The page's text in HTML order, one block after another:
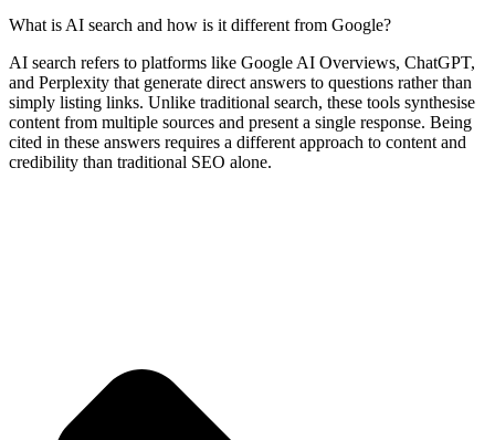
What is AI search and how is it different from Google?
AI search refers to platforms like Google AI Overviews, ChatGPT,
and Perplexity that generate direct answers to questions rather than
simply listing links. Unlike traditional search, these tools synthesise
content from multiple sources and present a single response. Being
cited in these answers requires a different approach to content and
credibility than traditional SEO alone.